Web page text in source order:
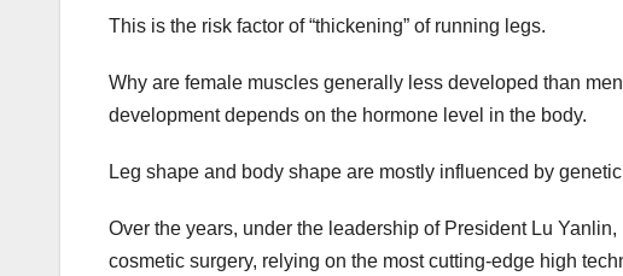
This is the risk factor of “thickening” of running legs.
Why are female muscles generally less developed than
development depends on the hormone level in the body.
Leg shape and body shape are mostly influenced by
Over the years, under the leadership of President Lu
cosmetic surgery, relying on the most cutting-edge high